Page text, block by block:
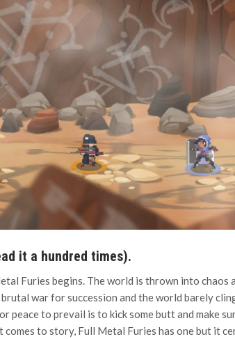
it a hundred times).
Furies begins. The world is thrown into chaos
war for succession and the world barely
peace to prevail is to kick some butt and make
to story, Full Metal Furies has one but it